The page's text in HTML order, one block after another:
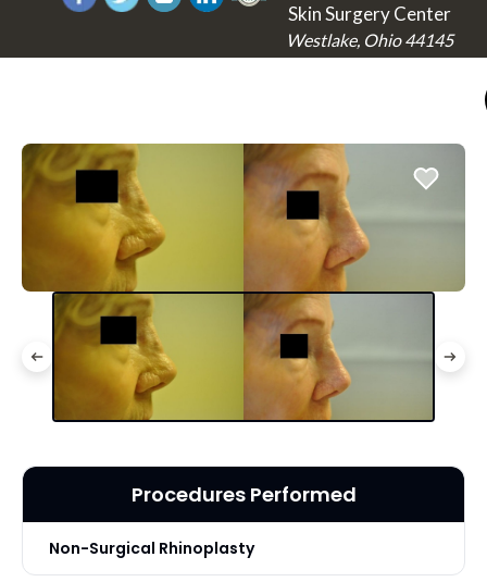
Skin Surgery Center
Westlake, Ohio 44145
Procedures Performed
Non-Surgical Rhinoplasty